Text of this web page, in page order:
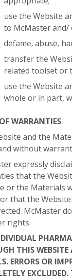
use the Website
to McMaster and/
defame, abuse,
transfer the
related toolset or
use the Website
whole or in part,
WARRANTIES
and the
without
expressly
that the
or the Materials
that the
McMaster
rights.
THIS
ERRORS OR